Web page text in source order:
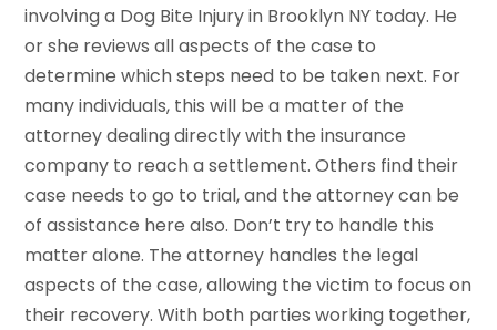
involving a Dog Bite Injury in Brooklyn NY today. He
or she reviews all aspects of the case to
determine which steps need to be taken next. For
many individuals, this will be a matter of the
attorney dealing directly with the insurance
company to reach a settlement. Others find their
case needs to go to trial, and the attorney can be
of assistance here also. Don’t try to handle this
matter alone. The attorney handles the legal
aspects of the case, allowing the victim to focus on
their recovery. With both parties working together,